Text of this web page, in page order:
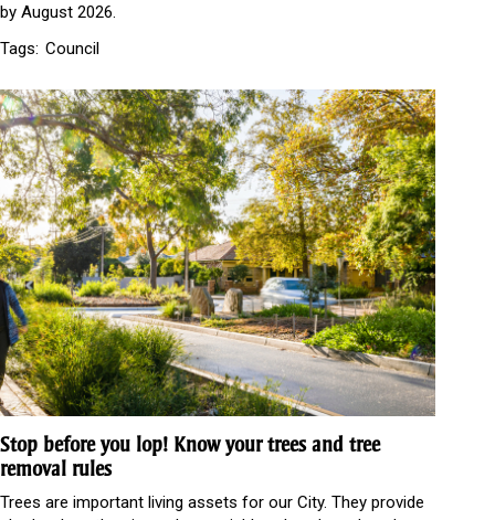
by August 2026.
Tags: Council
Stop before you lop! Know your trees and tree
removal rules
Trees are important living assets for our City. They provide